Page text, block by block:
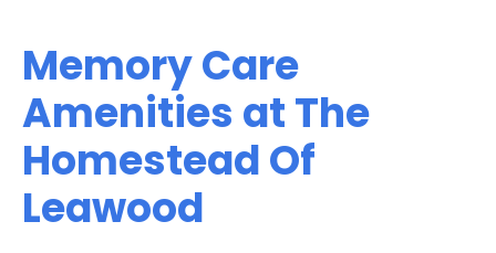
Memory Care
Amenities at The
Homestead Of
Leawood